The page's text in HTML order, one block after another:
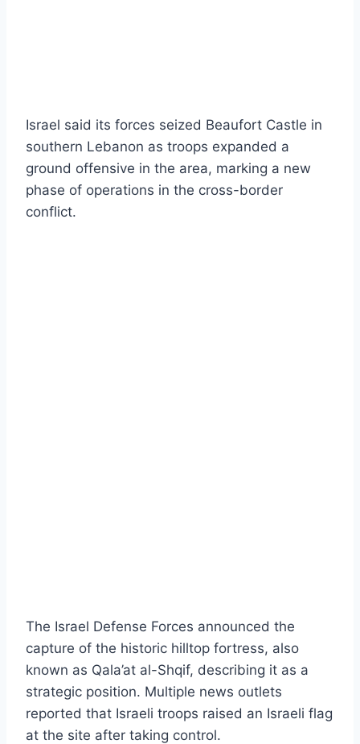
Israel said its forces seized Beaufort Castle in
southern Lebanon as troops expanded a
ground offensive in the area, marking a new
phase of operations in the cross-border
conflict.
The Israel Defense Forces announced the
capture of the historic hilltop fortress, also
known as Qala’at al-Shqif, describing it as a
strategic position. Multiple news outlets
reported that Israeli troops raised an Israeli flag
at the site after taking control.